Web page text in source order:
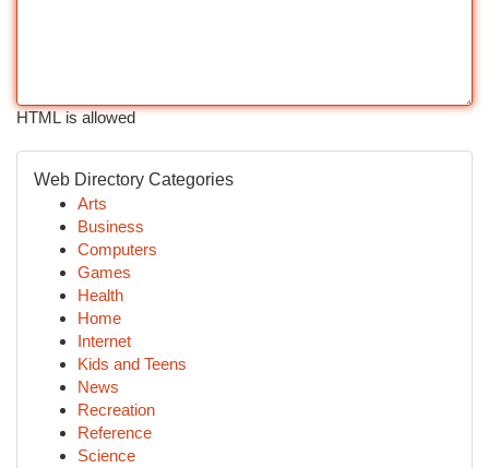
HTML is allowed
Web Directory Categories
Arts
Business
Computers
Games
Health
Home
Internet
Kids and Teens
News
Recreation
Reference
Science